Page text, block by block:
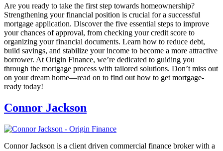
Are you ready to take the first step towards homeownership?
Strengthening your financial position is crucial for a successful
mortgage application. Discover the five essential steps to improve
your chances of approval, from checking your credit score to
organizing your financial documents. Learn how to reduce debt,
build savings, and stabilize your income to become a more attractive
borrower. At Origin Finance, we’re dedicated to guiding you
through the mortgage process with tailored solutions. Don’t miss out
on your dream home—read on to find out how to get mortgage-
ready today!
Connor Jackson
Connor Jackson is a client driven commercial finance broker with a